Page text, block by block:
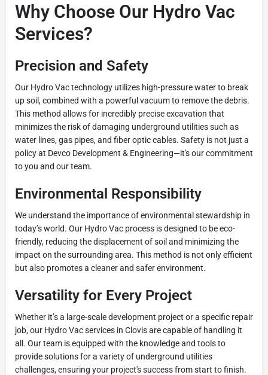
Why Choose Our Hydro Vac
Services?
Precision and Safety
Our Hydro Vac technology utilizes high-pressure water to break
up soil, combined with a powerful vacuum to remove the debris.
This method allows for incredibly precise excavation that
minimizes the risk of damaging underground utilities such as
water lines, gas pipes, and fiber optic cables. Safety is not just a
policy at Devco Development & Engineering—it's our commitment
to you and our team.
Environmental Responsibility
We understand the importance of environmental stewardship in
today’s world. Our Hydro Vac process is designed to be eco-
friendly, reducing the displacement of soil and minimizing the
impact on the surrounding area. This method is not only efficient
but also promotes a cleaner and safer environment.
Versatility for Every Project
Whether it’s a large-scale development project or a specific repair
job, our Hydro Vac services in Clovis are capable of handling it
all. Our team is equipped with the knowledge and tools to
provide solutions for a variety of underground utilities
challenges, ensuring your project's success from start to finish.